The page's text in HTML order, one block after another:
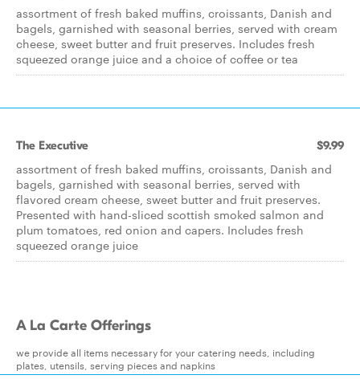
assortment of fresh baked muffins, croissants, Danish and
bagels, garnished with seasonal berries, served with cream
cheese, sweet butter and fruit preserves. Includes fresh
squeezed orange juice and a choice of coffee or tea
The Executive $9.99
assortment of fresh baked muffins, croissants, Danish and
bagels, garnished with seasonal berries, served with
flavored cream cheese, sweet butter and fruit preserves.
Presented with hand-sliced scottish smoked salmon and
plum tomatoes, red onion and capers. Includes fresh
squeezed orange juice
A La Carte Offerings
we provide all items necessary for your catering needs, including
plates, utensils, serving pieces and napkins